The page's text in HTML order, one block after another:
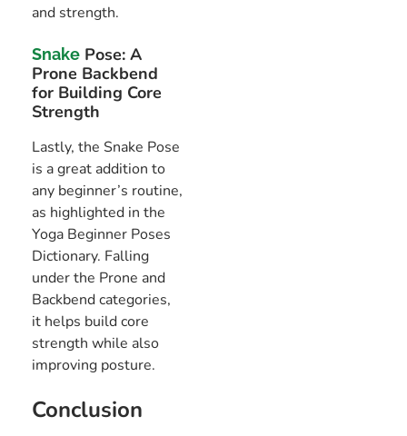
and strength.
Snake Pose: A
Prone Backbend
for Building Core
Strength
Lastly, the Snake Pose
is a great addition to
any beginner’s routine,
as highlighted in the
Yoga Beginner Poses
Dictionary. Falling
under the Prone and
Backbend categories,
it helps build core
strength while also
improving posture.
Conclusion